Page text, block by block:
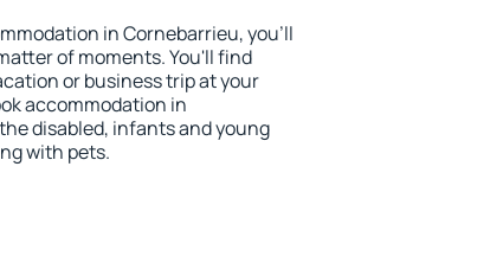
in Cornebarrieu, you'll
of moments. You'll find
or business trip at your
accommodation in
disabled, infants and young
with pets.